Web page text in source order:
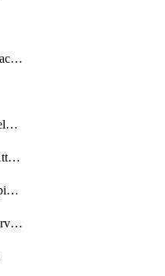
ApiGatewayPluginAttachment
ApiGatewayServiceRelease
ApiGatewayStrategyAttachment
ApiGatewayUpdateApiAppKey
ApiGatewayUpdateService